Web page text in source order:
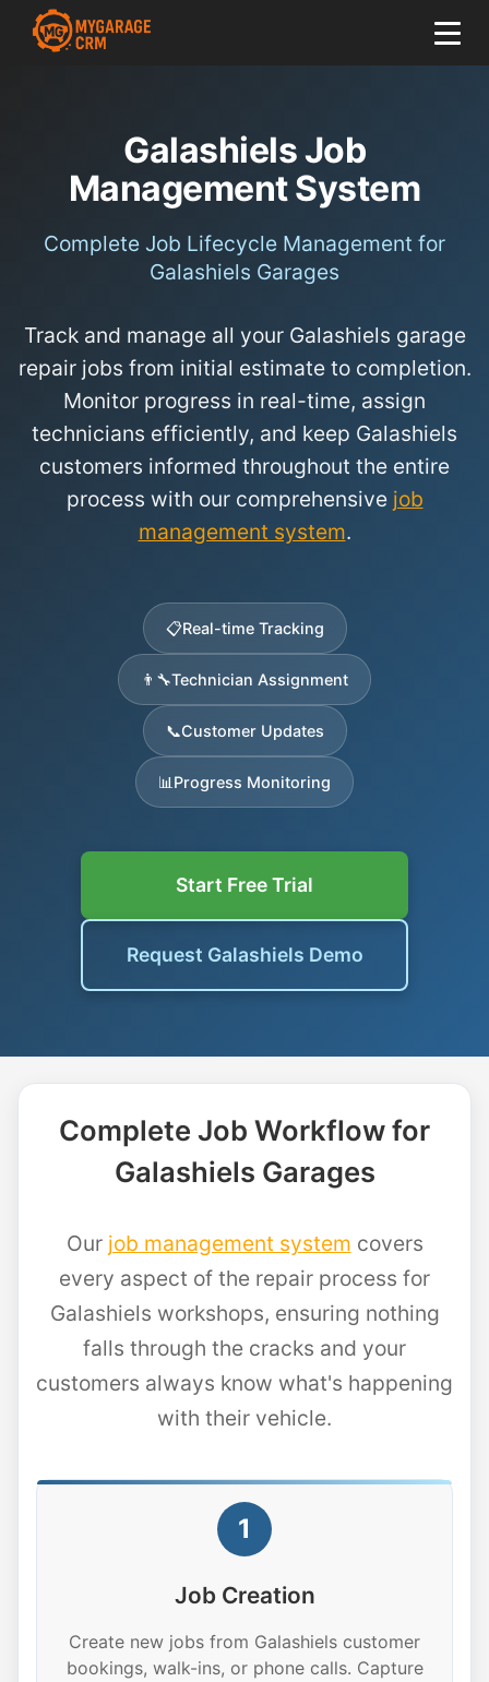
Galashiels Job
Management System
Complete Job Lifecycle Management for
Galashiels Garages
Track and manage all your Galashiels garage
repair jobs from initial estimate to completion.
Monitor progress in real-time, assign
technicians efficiently, and keep Galashiels
customers informed throughout the entire
process with our comprehensive job
management system.
📋Real-time Tracking
👨‍🔧Technician Assignment
📞Customer Updates
📊 Progress Monitoring
Start Free Trial
Request Galashiels Demo
Complete Job Workflow for
Galashiels Garages
Our job management system covers
every aspect of the repair process for
Galashiels workshops, ensuring nothing
falls through the cracks and your
customers always know what's happening
with their vehicle.
1
Job Creation
Create new jobs from Galashiels customer
bookings, walk-ins, or phone calls. Capture